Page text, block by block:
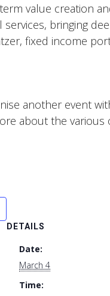
value creation
services, bringing
fixed income
another event
about the
DETAILS
Date:
March 4
Time: